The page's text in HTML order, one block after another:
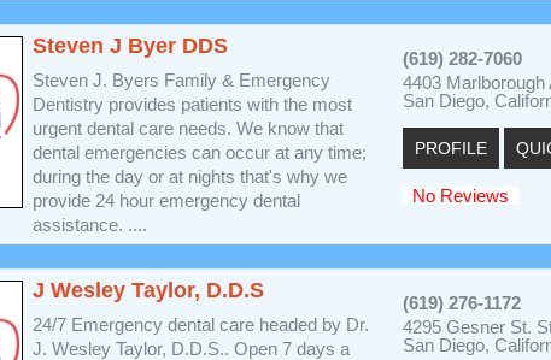
Steven J Byer DDS
Steven J. Byers Family & Emergency
Dentistry provides patients with the most
urgent dental care needs. We know that
dental emergencies can occur at any time;
during the day or at nights that's why we
provide 24 hour emergency dental
assistance. ....
(619) 282-7060
4403 Marlborough
San Diego,
PROFILE
No Reviews
J Wesley Taylor, D.D.S
24/7 Emergency dental care headed by Dr.
J. Wesley Taylor, D.D.S.. Open 7 days a
(619) 276-1172
4295 Gesner St.
San Diego,